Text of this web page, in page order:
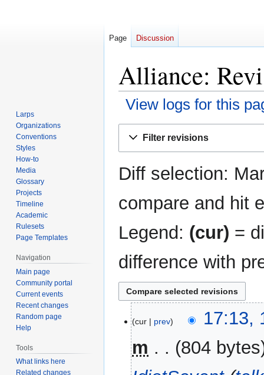
Alliance:
View logs for this
Filter revisions
Diff selection:
compare and hit
Legend: (cur) =
difference with
January
2017
cur prev
17:13,
m
804 bytes
Page Discussion
Larps
Organizations
Conventions
Styles
How-to
Media
Glossary
Projects
Timeline
Academic
Rulesets
Page Templates
Navigation
Main page
Community portal
Current events
Recent changes
Random page
Help
Tools
What links here
Related changes